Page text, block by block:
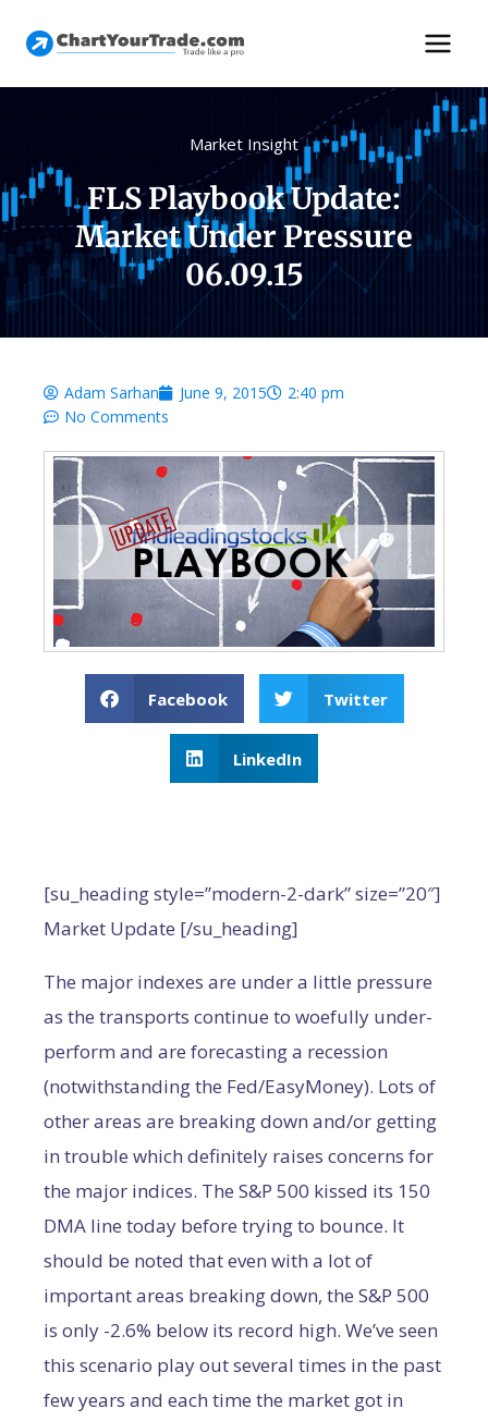
Market Insight
FLS Playbook Update:
Market Under Pressure
06.09.15
Adam Sarhan June 9, 2015
2:40 pm
No Comments
Facebook Twitter
LinkedIn
[su_heading style=”modern-2-dark” size=”20″]
Market Update [/su_heading]
The major indexes are under a little pressure
as the transports continue to woefully under-
perform and are forecasting a recession
(notwithstanding the Fed/EasyMoney). Lots of
other areas are breaking down and/or getting
in trouble which definitely raises concerns for
the major indices. The S&P 500 kissed its 150
DMA line today before trying to bounce. It
should be noted that even with a lot of
important areas breaking down, the S&P 500
is only -2.6% below its record high. We’ve seen
this scenario play out several times in the past
few years and each time the market got in